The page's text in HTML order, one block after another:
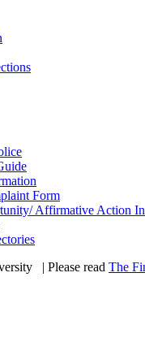
Form
Affirmative Action
| Please read The